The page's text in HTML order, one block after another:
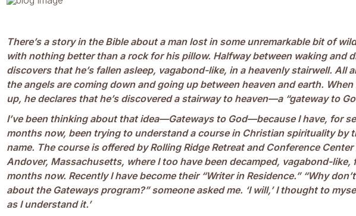
There’s a story in the Bible about a man lost in some unremarkable bit of
with nothing better than a rock for his pillow. Halfway between waking and
discovers that he’s fallen asleep, vagabond-like, in a heavenly stairwell. All
the angels are coming down and going up between heaven and earth. When
up, he declares that he’s discovered a stairway to heaven—a “gateway to
I’ve been thinking about that idea—Gateways to God—because I have, for
months now, been trying to understand a course in Christian spirituality by
name. The course is offered by Rolling Ridge Retreat and Conference
Andover, Massachusetts, where I too have been decamped, vagabond-like,
months now. Recently I have become their “Writer in Residence.” “Why
about the Gateways program?” someone asked me. ‘I will,’ I thought to
as I understand it.’